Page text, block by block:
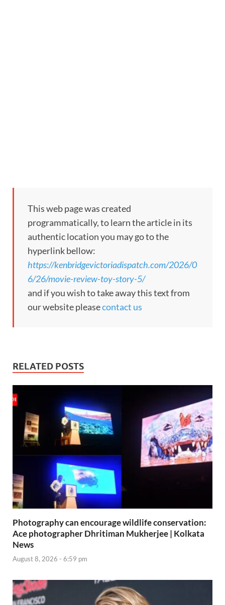
This web page was created
programmatically, to learn the article in its
authentic location you may go to the
hyperlink bellow:
https://kenbridgevictoriadispatch.com/2026/0
6/26/movie-review-toy-story-5/
and if you wish to take away this text from
our website pleasecontact us
RELATED POSTS
Photography can encourage wildlife conservation:
Ace photographer Dhritiman Mukherjee | Kolkata
News
August 8, 2026 - 6:59 pm